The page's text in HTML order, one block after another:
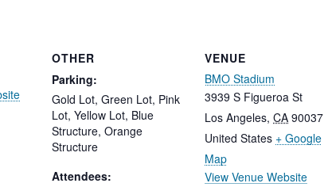
OTHER
Parking:
Gold Lot, Green Lot, Pink
Lot, Yellow Lot, Blue
Structure, Orange
Structure
Attendees:
VENUE
BMO Stadium
3939 S Figueroa St
Los Angeles, CA 90037
United States + Google
Map
View Venue Website